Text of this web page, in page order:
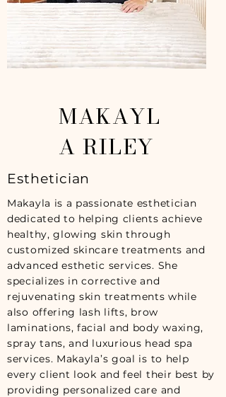
MAKAYL
A RILEY
Esthetician
Makayla is a passionate esthetician
dedicated to helping clients achieve
healthy, glowing skin through
customized skincare treatments and
advanced esthetic services. She
specializes in corrective and
rejuvenating skin treatments while
also offering lash lifts, brow
laminations, facial and body waxing,
spray tans, and luxurious head spa
services. Makayla’s goal is to help
every client look and feel their best by
providing personalized care and